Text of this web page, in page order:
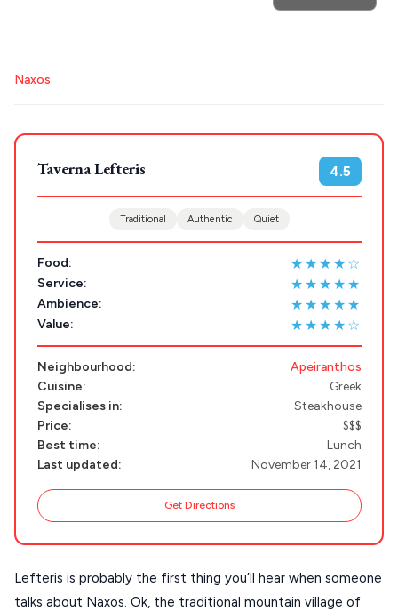
Plan my
Trip
Restaurants
Destinations
Handcrafted
Guides
Our Blog
About Us
Destinations
THESSALONIKI
MYKONOS
PAROS
SANTORINI
MILOS
NAXOS
TINOS
FOLEGANDROS
PELOPONNESE
PELION
Paros hotels
Cyclades
Naxos
Taverna Lefteris 4.5
Traditional Authentic Quiet
Food: ★★★★☆
Service: ★★★★★
Ambience: ★★★★★
Value: ★★★★☆
Neighbourhood:
Apeiranthos
Cuisine:
Greek
Specialises in:
Steakhouse
Price:
$$$
Best time:
Lunch
Last updated:
November 14, 2021
Get Directions
Lefteris is probably the first thing you’ll hear when someone
talks about Naxos. Ok, the traditional mountain village of